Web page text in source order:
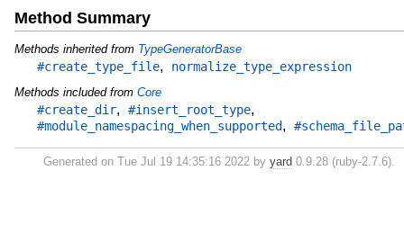
Method Summary
Methods inherited from TypeGeneratorBase
#create_type_file, normalize_type_expression
Methods included from Core
#create_dir, #insert_root_type,
#module_namespacing_when_supported,
Generated on Tue Jul 19 14:35:16 2022 byyard 0.9.28 (ruby-2.7.6).